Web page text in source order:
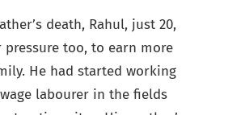
death, Rahul, just 20,
pressure too, to earn more
He had started working
labourer in the fields